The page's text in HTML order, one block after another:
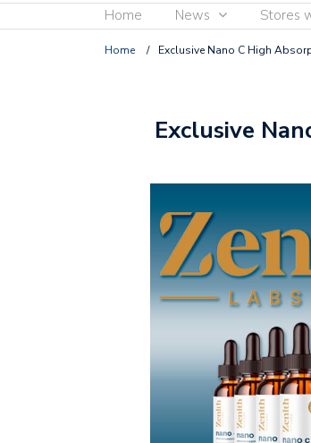
Home News Stores
Home / Exclusive Nano C High
Exclusive